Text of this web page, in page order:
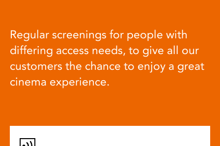
Regular screenings for people with
differing access needs, to give all our
customers the chance to enjoy a great
cinema experience.